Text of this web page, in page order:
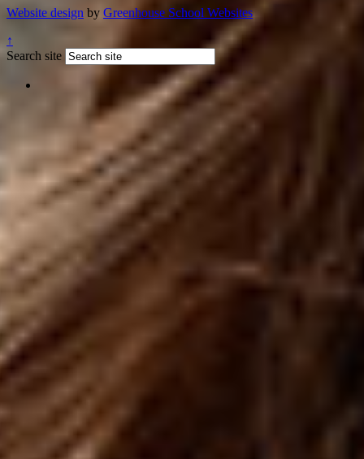
Website design by Greenhouse School Websites
↑
Search site